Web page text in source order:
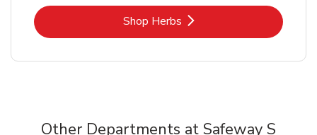
Shop HerbsLink Opens in New Tab
Other Departments at Safeway S